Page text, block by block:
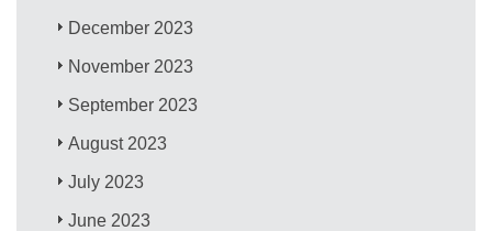
December 2023
November 2023
September 2023
August 2023
July 2023
June 2023